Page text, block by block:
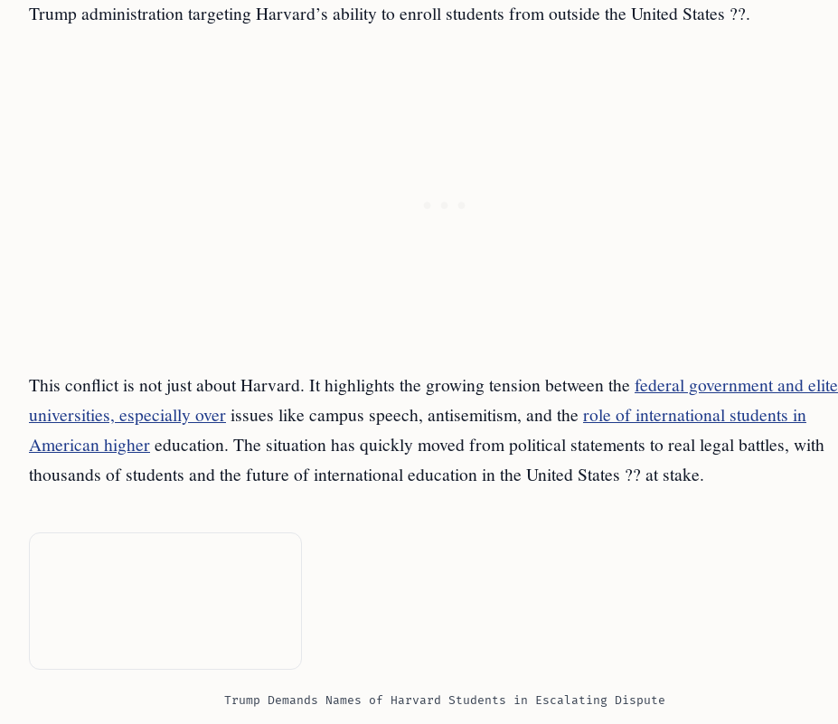
Trump administration targeting Harvard’s ability to enroll students from outside the United States ??.
This conflict is not just about Harvard. It highlights the growing tension between the federal government and elite
universities, especially overissues like campus speech, antisemitism, and the role of international students in
American highereducation. The situation has quickly moved from political statements to real legal battles, with
thousands of students and the future of international education in the United States ?? at stake.
Trump Demands Names of Harvard Students in Escalating Dispute